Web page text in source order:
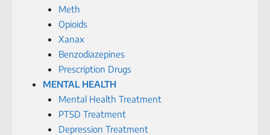
Meth
Opioids
Xanax
Benzodiazepines
Prescription Drugs
MENTAL HEALTH
Mental Health Treatment
PTSD Treatment
Depression Treatment